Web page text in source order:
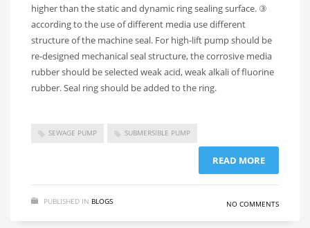
higher than the static and dynamic ring sealing surface. ③
according to the use of different media use different
structure of the machine seal. For high-lift pump should be
re-designed mechanical seal structure, the corrosive media
rubber should be selected weak acid, weak alkali of fluorine
rubber. Seal ring should be added to the ring.
SEWAGE PUMP SUBMERSIBLE PUMP
READ MORE
PUBLISHED IN BLOGS NO COMMENTS